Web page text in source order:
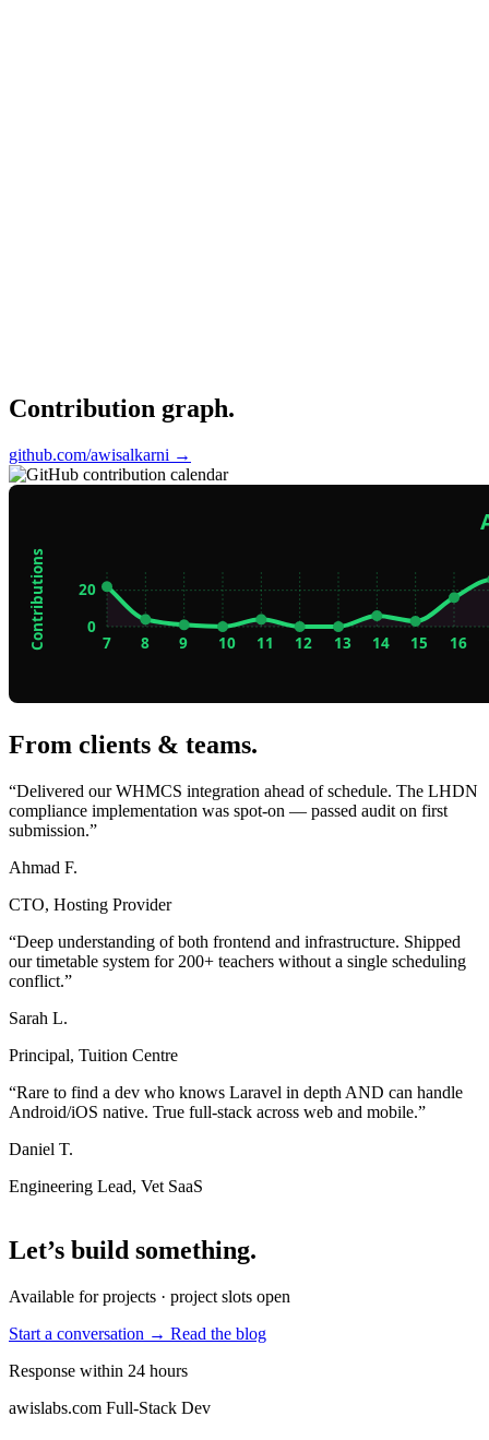
Contribution graph.
github.com/awisalkarni →
From clients & teams.
“Delivered our WHMCS integration ahead of schedule. The LHDN
compliance implementation was spot-on — passed audit on first
submission.”
Ahmad F.
CTO, Hosting Provider
“Deep understanding of both frontend and infrastructure. Shipped
our timetable system for 200+ teachers without a single scheduling
conflict.”
Sarah L.
Principal, Tuition Centre
“Rare to find a dev who knows Laravel in depth AND can handle
Android/iOS native. True full-stack across web and mobile.”
Daniel T.
Engineering Lead, Vet SaaS
Let’s build something.
Available for projects · project slots open
Start a conversation → Read the blog
Response within 24 hours
awislabs.com Full-Stack Dev